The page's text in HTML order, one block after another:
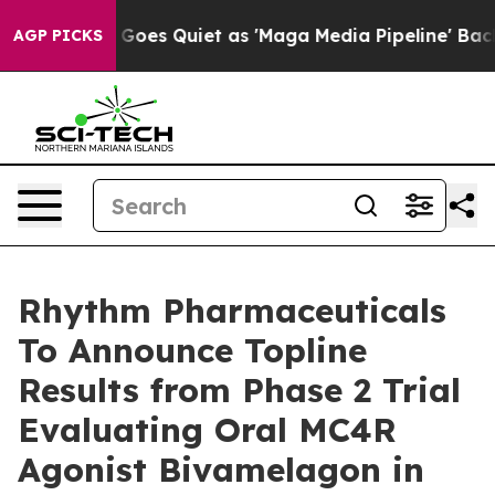
AGP PICKSGoes Quiet as 'Maga Media Pipeline' Backfires
Rhythm Pharmaceuticals
To Announce Topline
Results from Phase 2 Trial
Evaluating Oral MC4R
Agonist Bivamelagon in